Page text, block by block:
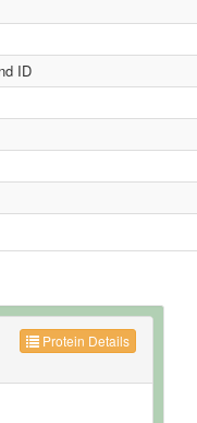
ID
Protein Details